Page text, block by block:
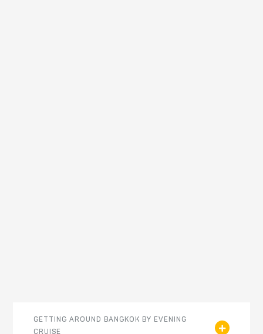
GETTING AROUND BANGKOK BY EVENING
CRUISE